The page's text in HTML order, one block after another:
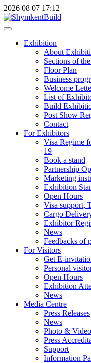
2026 08 07 17:12
Exhibition
About
Sections of
Floor Plan
Business
Welcome
List of
Build
Post Show
Contact
For Exhibitors
Visa Regime
19
Book a stand
Partnership
Marketing
Exhibition
Open Hours
Visa support,
Cargo
Exhibitor
News
Feedbacks of
For Visitors
Get E-
Personal
Open Hours
Exhibition
News
Media Centre
Press Releases
News
Photo & Video
Press
Support
Information